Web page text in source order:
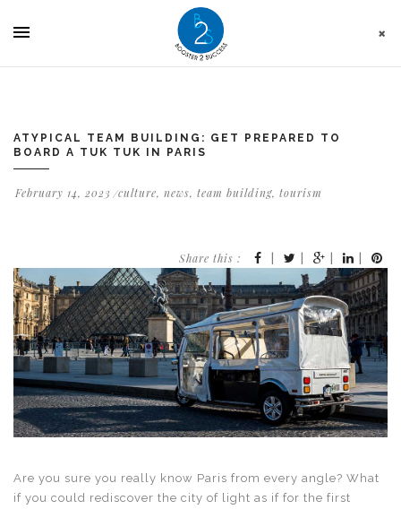
ATYPICAL TEAM BUILDING: GET PREPARED TO
BOARD A TUK TUK IN PARIS
February 14, 2023 culture, news, team building, tourism
Share this :
Are you sure you really know Paris from every angle? What
if you could rediscover the city of light as if for the first